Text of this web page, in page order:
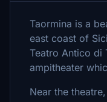
Taormina is a
east coast of
Teatro Antico di
ampitheater
Near the